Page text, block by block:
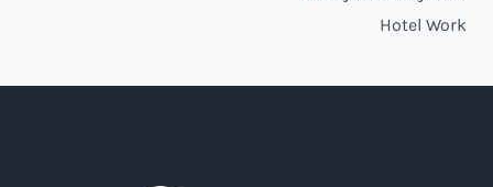
Hotel Work